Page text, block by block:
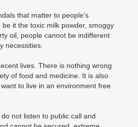
that matter to people's
it the toxic milk powder, smoggy
oil, people cannot be indifferent
necessities.
lives. There is nothing wrong
of food and medicine. It is also
to live in an environment free
not listen to public call and